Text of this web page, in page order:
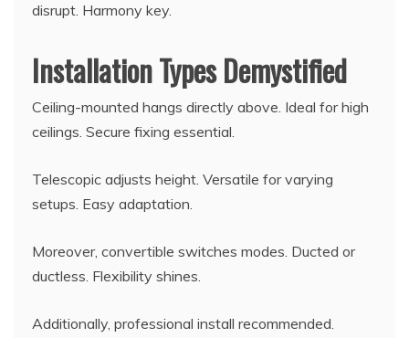
disrupt. Harmony key.
Installation Types Demystified
Ceiling-mounted hangs directly above. Ideal for high
ceilings. Secure fixing essential.
Telescopic adjusts height. Versatile for varying
setups. Easy adaptation.
Moreover, convertible switches modes. Ducted or
ductless. Flexibility shines.
Additionally, professional install recommended.